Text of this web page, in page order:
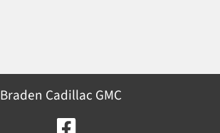
Braden Cadillac GMC